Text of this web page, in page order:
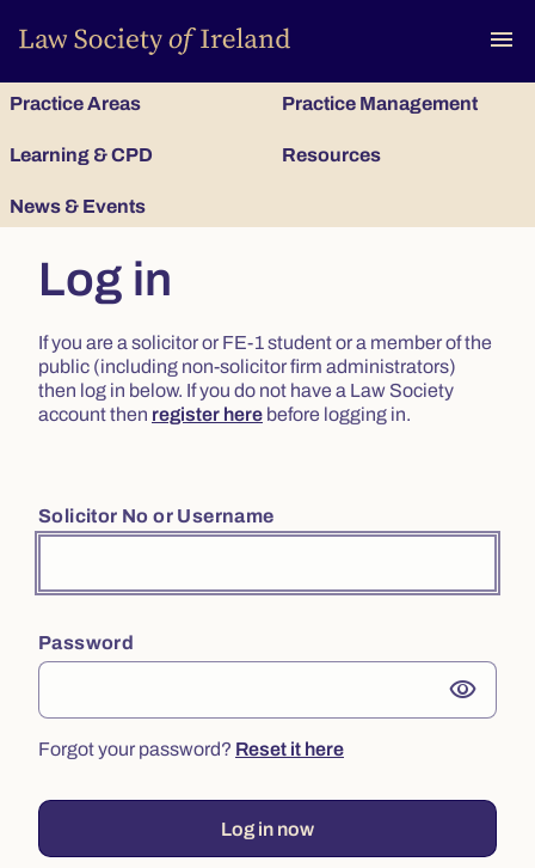
menu
Practice Areas Practice Management
Learning & CPD Resources
News & Events
Log in
If you are a solicitor or FE-1 student or a member of the
public (including non-solicitor firm administrators)
then log in below. If you do not have a Law Society
account then register here before logging in.
Solicitor No or Username
Password
visibility
Forgot your password? Reset it here
Log in now